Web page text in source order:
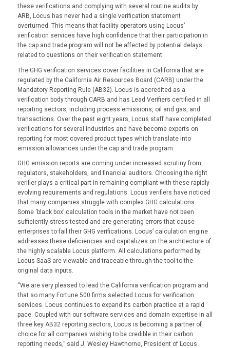
these verifications and complying with several routine audits by
ARB, Locus has never had a single verification statement
overturned. This means that facility operators using Locus’
verification services have high confidence that their participation in
the cap and trade program will not be affected by potential delays
related to questions on their verification statement.
The GHG verification services cover facilities in California that are
regulated by the California Air Resources Board (CARB) under the
Mandatory Reporting Rule (AB32). Locus is accredited as a
verification body through CARB and has Lead Verifiers certified in all
reporting sectors, including process emissions, oil and gas, and
transactions. Over the past eight years, Locus staff have completed
verifications for several industries and have become experts on
reporting for most covered product types which translate into
emission allowances under the cap and trade program.
GHG emission reports are coming under increased scrutiny from
regulators, stakeholders, and financial auditors. Choosing the right
verifier plays a critical part in remaining compliant with these rapidly
evolving requirements and regulations. Locus verifiers have noticed
that many companies struggle with complex GHG calculations.
Some ‘black box’ calculation tools in the market have not been
sufficiently stress-tested and are generating errors that cause
enterprises to fail their GHG verifications. Locus’ calculation engine
addresses these deficiencies and capitalizes on the architecture of
the highly scalable Locus platform. All calculations performed by
Locus SaaS are viewable and traceable through the tool to the
original data inputs.
“We are very pleased to lead the California verification program and
that so many Fortune 500 firms selected Locus for verification
services. Locus continues to expand its carbon practice at a rapid
pace. Coupled with our software services and domain expertise in all
three key AB32 reporting sectors, Locus is becoming a partner of
choice for all companies wishing to be credible in their carbon
reporting needs,” said J. Wesley Hawthorne, President of Locus.